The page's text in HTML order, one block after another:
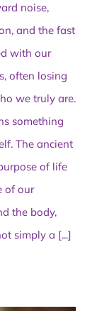
noise,
and the fast
with our
often losing
we truly are.
something
The ancient
of life
of our
the body,
simply a [...]